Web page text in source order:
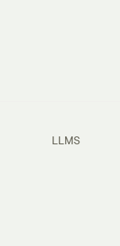
LLMS